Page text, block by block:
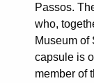
Passos.
who,
Museum of
capsule is
member of